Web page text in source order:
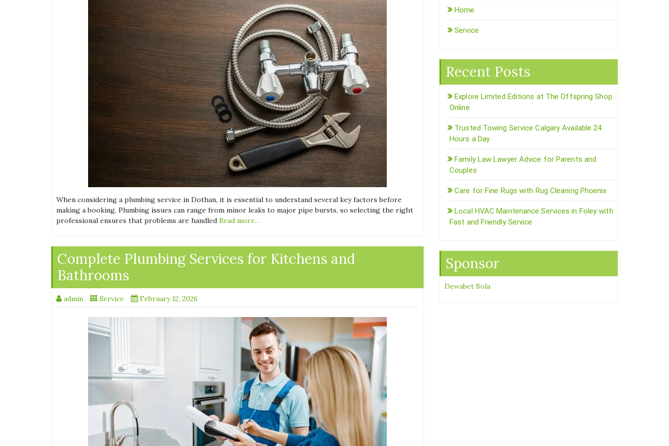
When considering a plumbing service in Dothan, it is essential to understand several key factors before
making a booking. Plumbing issues can range from minor leaks to major pipe bursts, so selecting the right
professional ensures that problems are handled Read more…
Complete Plumbing Services for Kitchens and
Bathrooms
admin Service February 12, 2026
Home
Service
Recent Posts
Explore Limited Editions at The Offspring Shop
Online
Trusted Towing Service Calgary Available 24
Hours a Day
Family Law Lawyer Advice for Parents and
Couples
Care for Fine Rugs with Rug Cleaning Phoenix
Local HVAC Maintenance Services in Foley with
Fast and Friendly Service
Sponsor
Dewabet Bola